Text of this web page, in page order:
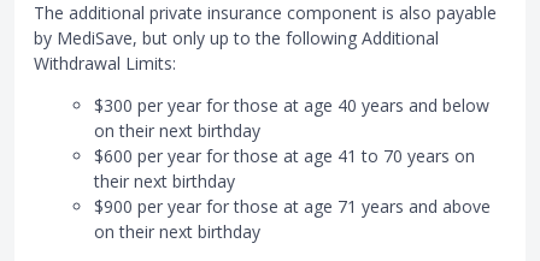
The additional private insurance component is also payable
by MediSave, but only up to the following Additional
Withdrawal Limits:
$300 per year for those at age 40 years and below
on their next birthday
$600 per year for those at age 41 to 70 years on
their next birthday
$900 per year for those at age 71 years and above
on their next birthday